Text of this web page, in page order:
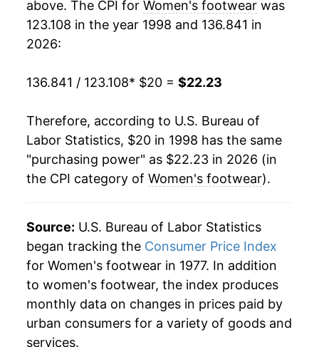
2017 $20.65 -1.15%
2020 $19.59 -2.92%
2021 $20.22 3.24%
2023 $21.43 1.05%
2024 $21.45 0.10%
2025 $21.65 0.90%
2026 $22.23 2.70%*
above. The CPI for Women's footwear was
123.108 in the year 1998 and 136.841 in
2026:
136.841 / 123.108* $20 = $22.23
Therefore, according to U.S. Bureau of
Labor Statistics, $20 in 1998 has the same
"purchasing power" as $22.23 in 2026 (in
the CPI category of Women's footwear).
Source: U.S. Bureau of Labor Statistics
began tracking the Consumer Price Index
for Women's footwear in 1977. In addition
to women's footwear, the index produces
monthly data on changes in prices paid by
urban consumers for a variety of goods and
services.